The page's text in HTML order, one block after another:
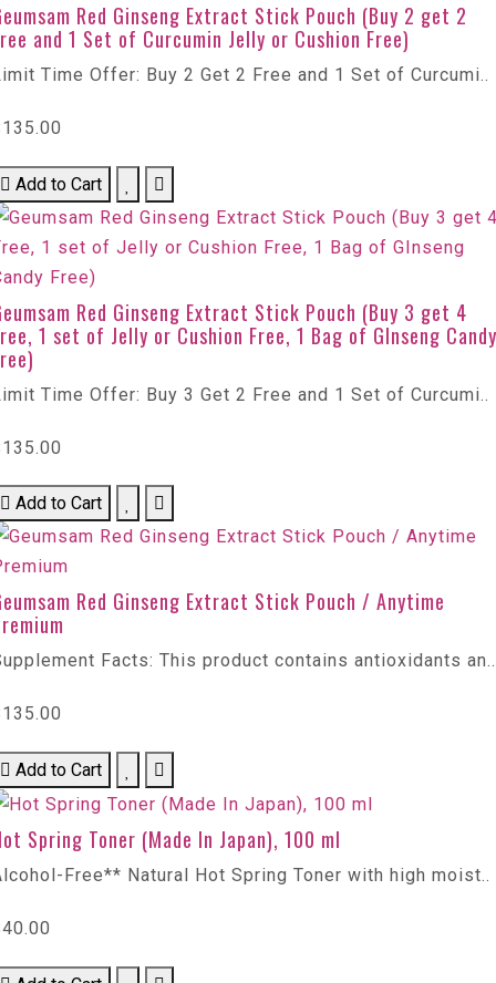
Red Ginseng Extract Stick Pouch (Buy 2 get 2
and 1 Set of Curcumin Jelly or Cushion Free)
Time Offer: Buy 2 Get 2 Free and 1 Set of Curcumi..
Add to Cart
Red Ginseng Extract Stick Pouch (Buy 3 get 4
1 set of Jelly or Cushion Free, 1 Bag of GInseng Candy
Time Offer: Buy 3 Get 2 Free and 1 Set of Curcumi..
Add to Cart
Red Ginseng Extract Stick Pouch / Anytime
Facts: This product contains antioxidants an..
Add to Cart
Spring Toner (Made In Japan), 100 ml
Free** Natural Hot Spring Toner with high moist..